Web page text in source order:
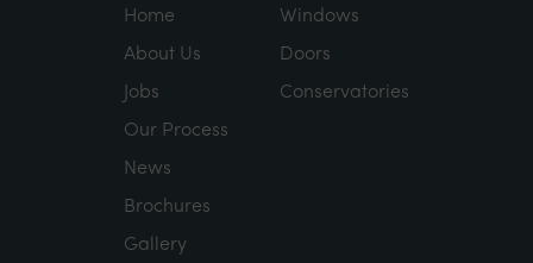
Home
About Us
Jobs
Our Process
News
Brochures
Gallery
Windows
Doors
Conservatories